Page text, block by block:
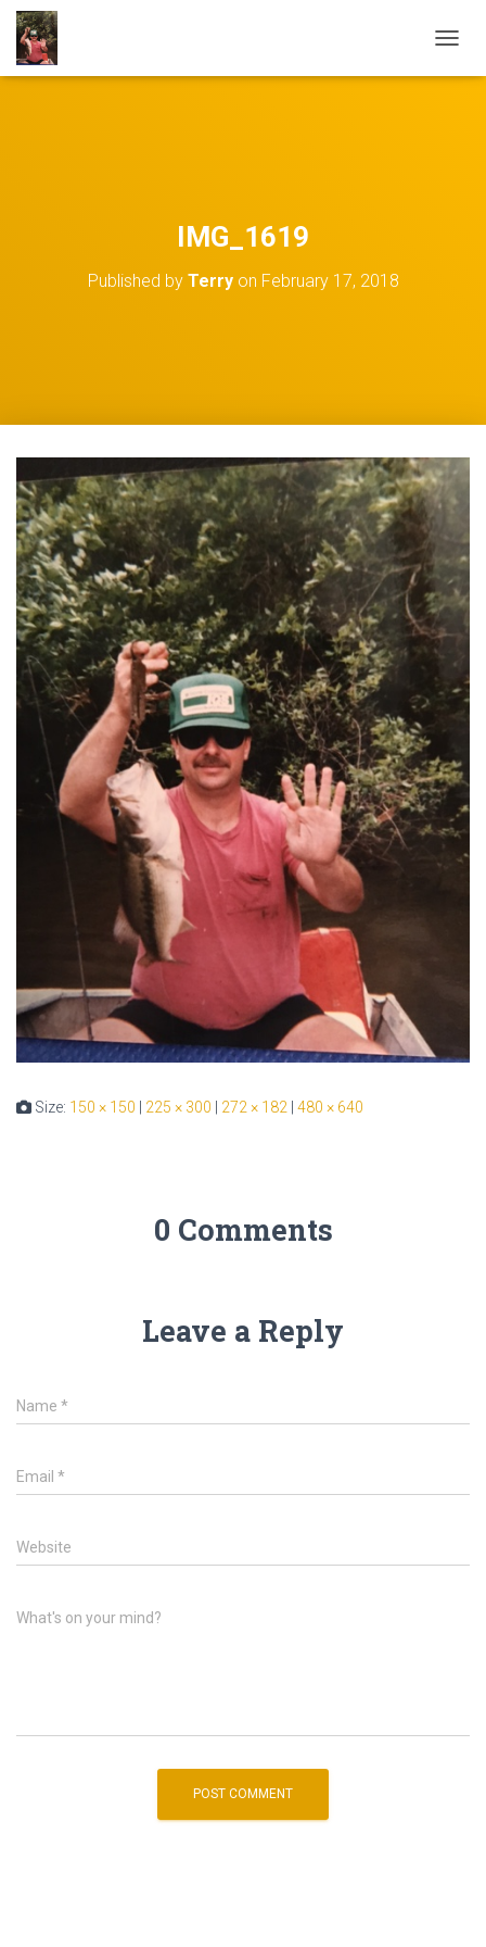
IMG_1619
Published by Terryon February 17, 2018
Size: 150 × 150 225 × 300 272 × 182 480 × 640
0 Comments
Leave a Reply
Name *
Email *
Website
What's on your mind?